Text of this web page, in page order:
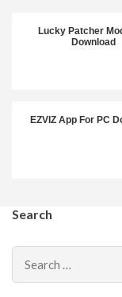
Lucky Patcher
Download
EZVIZ App For PC
Search
Search
for: